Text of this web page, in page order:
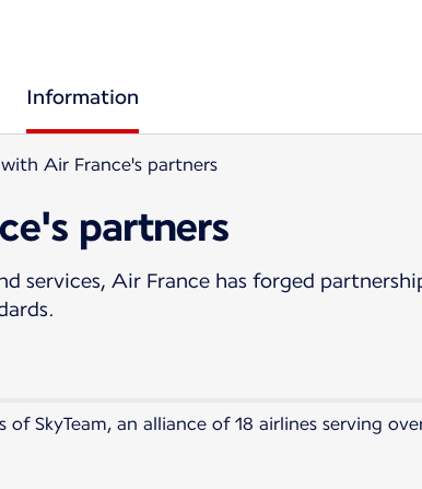
Information
Air France's partners
partners
services, Air France has forged
SkyTeam, an alliance of 18 airlines serving